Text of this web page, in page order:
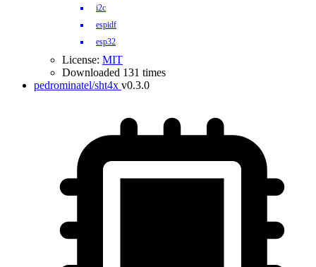
i2c
espidf
esp32
License: MIT
Downloaded 131 times
pedrominatel/sht4x v0.3.0